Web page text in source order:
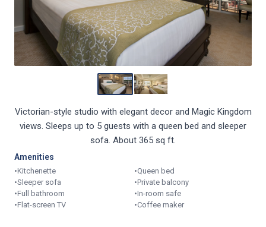
Victorian-style studio with elegant decor and Magic Kingdom
views. Sleeps up to 5 guests with a queen bed and sleeper
sofa. About 365 sq ft.
Amenities
•Kitchenette •Queen bed
•Sleeper sofa •Private balcony
•Full bathroom •In-room safe
•Flat-screen TV •Coffee maker